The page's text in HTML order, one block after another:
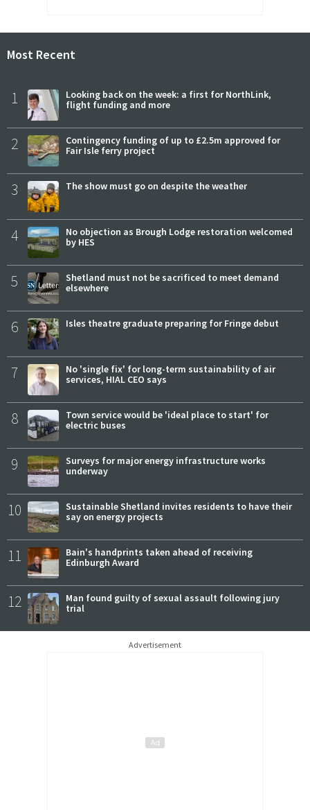
Most Recent
1
Looking back on the week: a first for NorthLink,
flight funding and more
2
Contingency funding of up to £2.5m approved for
Fair Isle ferry project
3 The show must go on despite the weather
4
No objection as Brough Lodge restoration welcomed
by HES
5
Shetland must not be sacrificed to meet demand
elsewhere
6 Isles theatre graduate preparing for Fringe debut
7
No 'single fix' for long-term sustainability of air
services, HIAL CEO says
8
Town service would be 'ideal place to start' for
electric buses
9
Surveys for major energy infrastructure works
underway
10
Sustainable Shetland invites residents to have their
say on energy projects
11
Bain's handprints taken ahead of receiving
Edinburgh Award
12
Man found guilty of sexual assault following jury
trial
Advertisement